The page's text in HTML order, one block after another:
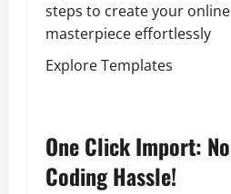
steps to create your online
masterpiece effortlessly
Explore Templates
One Click Import: No
Coding Hassle!